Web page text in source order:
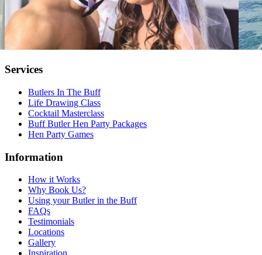
Services
Butlers In The Buff
Life Drawing Class
Cocktail Masterclass
Buff Butler Hen Party Packages
Hen Party Games
Information
How it Works
Why Book Us?
Using your Butler in the Buff
FAQs
Testimonials
Locations
Gallery